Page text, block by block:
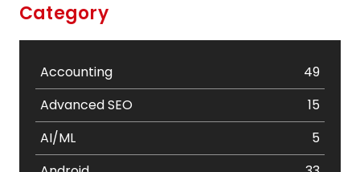
Category
Accounting
49
Advanced SEO
15
AI/ML
5